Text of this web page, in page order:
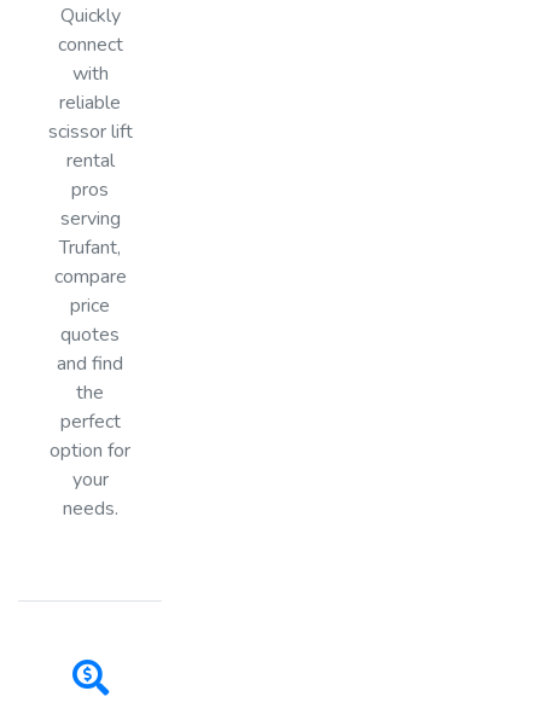
Quickly
connect
with
reliable
scissor lift
rental
pros
serving
Trufant,
compare
price
quotes
and find
the
perfect
option for
your
needs.